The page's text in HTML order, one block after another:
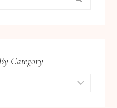
Category